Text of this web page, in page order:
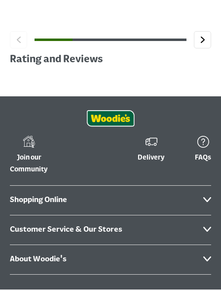
Rating and Reviews
Join our
Community
Delivery FAQs
Shopping Online
Customer Service & Our Stores
About Woodie's